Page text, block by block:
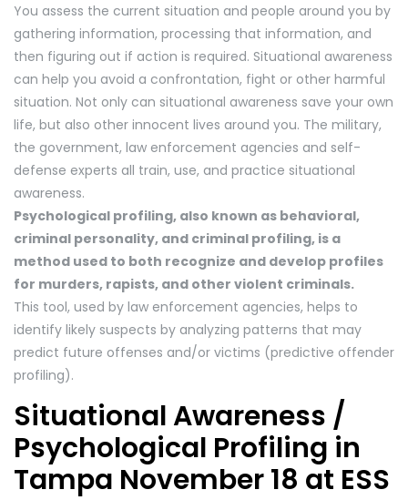
You assess the current situation and people around you by
gathering information, processing that information, and
then figuring out if action is required. Situational awareness
can help you avoid a confrontation, fight or other harmful
situation. Not only can situational awareness save your own
life, but also other innocent lives around you. The military,
the government, law enforcement agencies and self-
defense experts all train, use, and practice situational
awareness.
Psychological profiling, also known as behavioral,
criminal personality, and criminal profiling, is a
method used to both recognize and develop profiles
for murders, rapists, and other violent criminals.
This tool, used by law enforcement agencies, helps to
identify likely suspects by analyzing patterns that may
predict future offenses and/or victims (predictive offender
profiling).
Situational Awareness /
Psychological Profiling in
Tampa November 18 at ESS